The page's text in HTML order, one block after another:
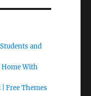
and
With
Free Themes